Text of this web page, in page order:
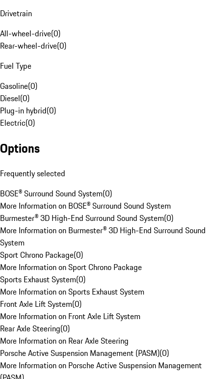
Drivetrain
All-wheel-drive(0)
Rear-wheel-drive(0)
Fuel Type
Gasoline(0)
Diesel(0)
Plug-in hybrid(0)
Electric(0)
Options
Frequently selected
BOSE® Surround Sound System(0)
More Information on BOSE® Surround Sound System
Burmester® 3D High-End Surround Sound System(0)
More Information on Burmester® 3D High-End Surround Sound
System
Sport Chrono Package(0)
More Information on Sport Chrono Package
Sports Exhaust System(0)
More Information on Sports Exhaust System
Front Axle Lift System(0)
More Information on Front Axle Lift System
Rear Axle Steering(0)
More Information on Rear Axle Steering
Porsche Active Suspension Management (PASM)(0)
More Information on Porsche Active Suspension Management